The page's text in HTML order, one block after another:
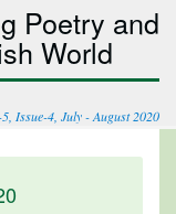
Poetry and
World
5, Issue-4, July - August 2020